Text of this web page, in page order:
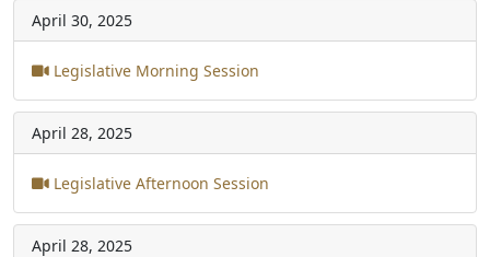
April 30, 2025
Legislative Morning Session
April 28, 2025
Legislative Afternoon Session
April 28, 2025